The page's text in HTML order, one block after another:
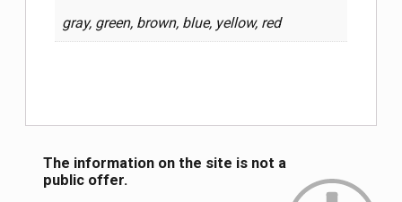
gray, green, brown, blue, yellow, red
The information on the site is not a
public offer.